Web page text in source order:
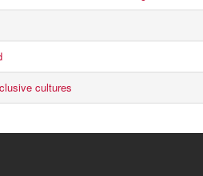
cultures